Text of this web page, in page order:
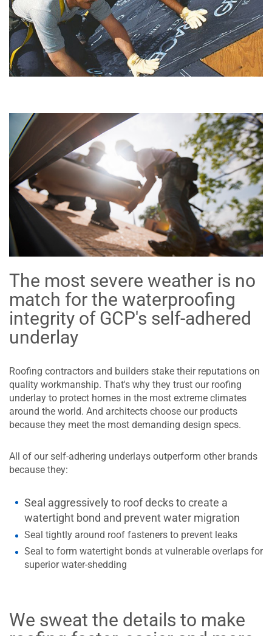
The most severe weather is no
match for the waterproofing
integrity of GCP's self-adhered
underlay
Roofing contractors and builders stake their reputations on
quality workmanship. That's why they trust our roofing
underlay to protect homes in the most extreme climates
around the world. And architects choose our products
because they meet the most demanding design specs.
All of our self-adhering underlays outperform other brands
because they:
Seal aggressively to roof decks to create a
watertight bond and prevent water migration
Seal tightly around roof fasteners to prevent leaks
Seal to form watertight bonds at vulnerable overlaps for
superior water-shedding
We sweat the details to make